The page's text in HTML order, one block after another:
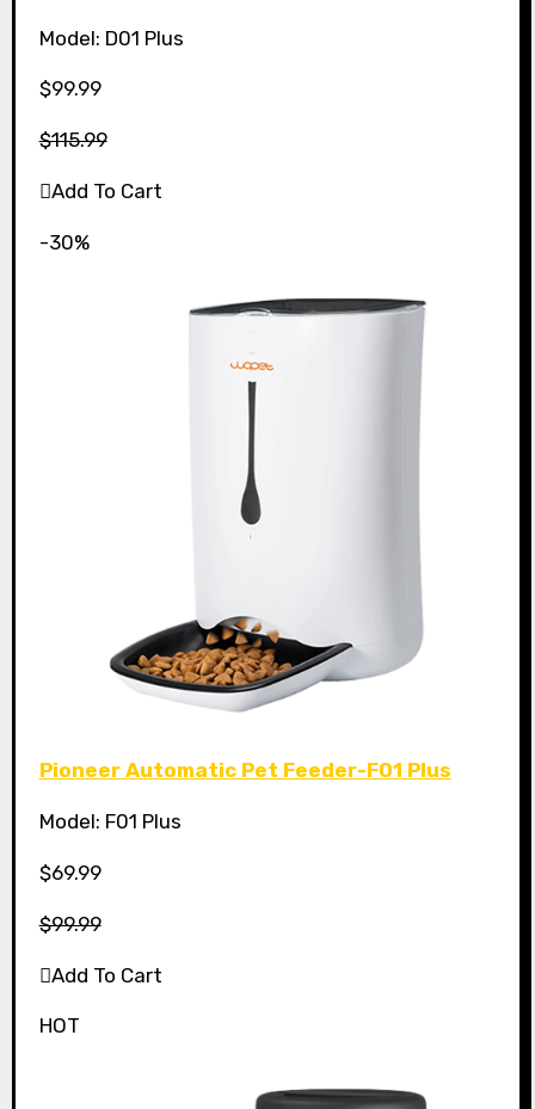
Model: D01 Plus
$99.99
$115.99
Add To Cart
-30%
Pioneer Automatic Pet Feeder-F01 Plus
Model: F01 Plus
$69.99
$99.99
Add To Cart
HOT